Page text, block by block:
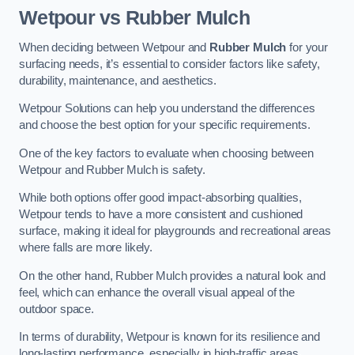
Wetpour vs Rubber Mulch
When deciding between Wetpour and Rubber Mulch for your
surfacing needs, it’s essential to consider factors like safety,
durability, maintenance, and aesthetics.
Wetpour Solutions can help you understand the differences
and choose the best option for your specific requirements.
One of the key factors to evaluate when choosing between
Wetpour and Rubber Mulch is safety.
While both options offer good impact-absorbing qualities,
Wetpour tends to have a more consistent and cushioned
surface, making it ideal for playgrounds and recreational areas
where falls are more likely.
On the other hand, Rubber Mulch provides a natural look and
feel, which can enhance the overall visual appeal of the
outdoor space.
In terms of durability, Wetpour is known for its resilience and